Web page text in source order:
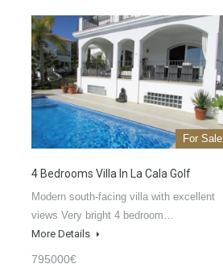
For Sale
4 Bedrooms Villa In La Cala Golf
Modern south-facing villa with excellent
views Very bright 4 bedroom…
More Details
795000€